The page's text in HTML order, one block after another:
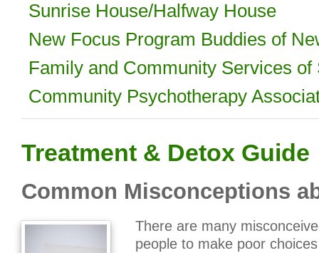
Sunrise House/Halfway House
New Focus Program Buddies of
Family and Community Services of
Community Psychotherapy
Treatment & Detox Guide
Common Misconceptions
There are many
people to make poor